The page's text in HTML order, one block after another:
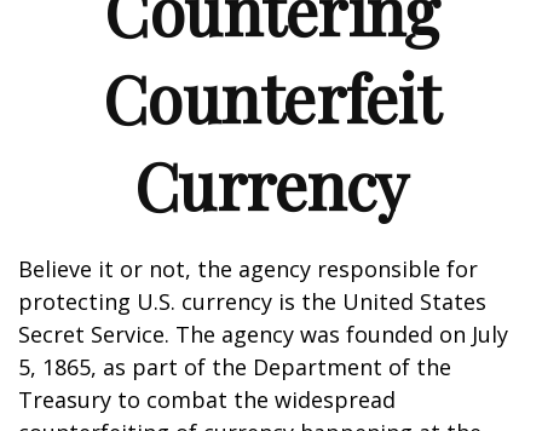
Counterfeit
Currency
Believe it or not, the agency responsible for
protecting U.S. currency is the United States
Secret Service. The agency was founded on July
5, 1865, as part of the Department of the
Treasury to combat the widespread